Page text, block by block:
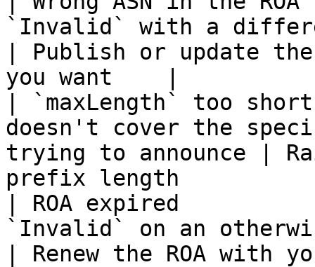
`Invalid` with a
| Publish or update
you want    |
| `maxLength` too
doesn't cover the
trying to announce |
prefix length
| ROA expired
`Invalid` on an
| Renew the ROA with